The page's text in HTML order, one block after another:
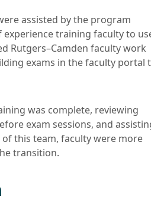
assisted by the program
training faculty to
Rutgers–Camden faculty work
exams in the faculty portal
was complete, reviewing
exam sessions, and
this team, faculty were more
transition.